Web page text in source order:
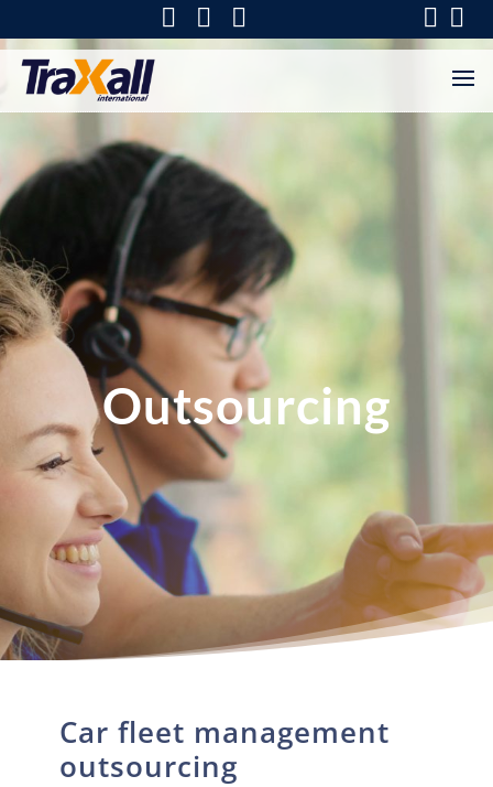
Outsourcing
Car fleet management
outsourcing